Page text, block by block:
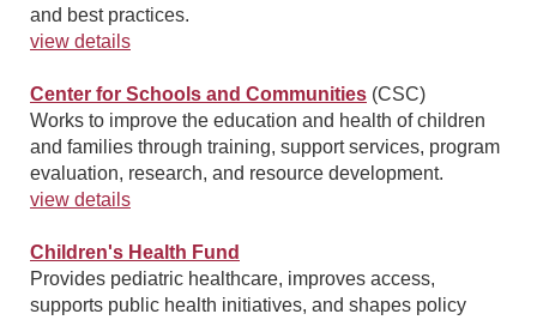
and best practices.
view details
Center for Schools and Communities (CSC)
Works to improve the education and health of children
and families through training, support services, program
evaluation, research, and resource development.
view details
Children's Health Fund
Provides pediatric healthcare, improves access,
supports public health initiatives, and shapes policy